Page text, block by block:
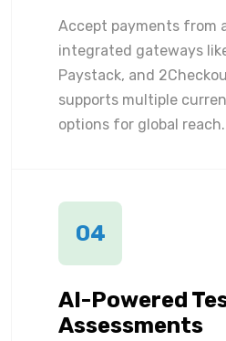
Accept payments from
integrated gateways
Paystack, and
supports multiple
options for global reach.
04
AI-Powered
Assessments